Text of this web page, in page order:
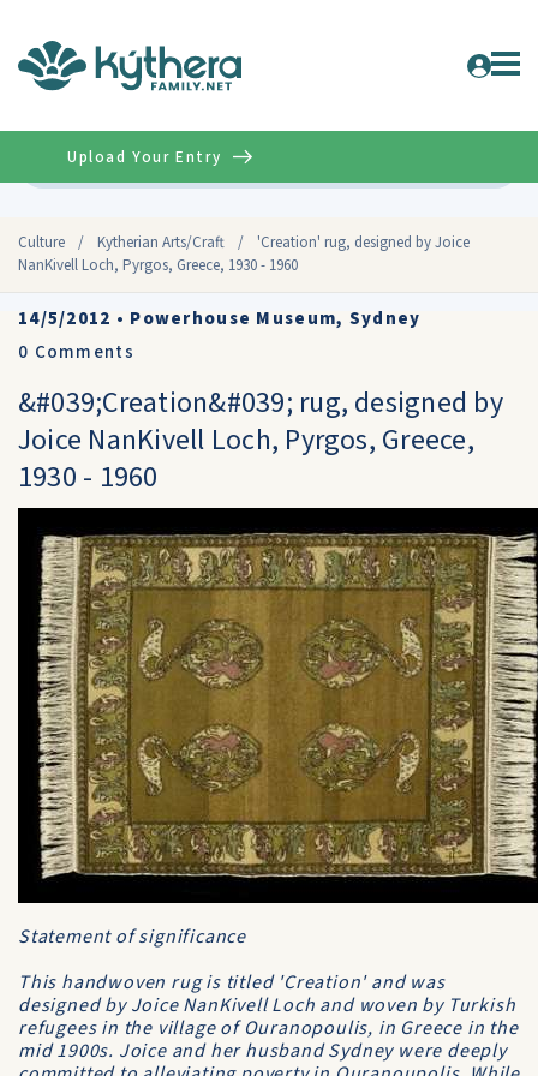
Culture / Kytherian Arts/Craft /
'Creation' rug, designed by Joice
NanKivell Loch, Pyrgos, Greece, 1930 - 1960
Upload Your Entry
14/5/2012 • Powerhouse Museum, Sydney
0 Comments
&#039;Creation&#039; rug, designed by
Joice NanKivell Loch, Pyrgos, Greece,
1930 - 1960
Statement of significance
This handwoven rug is titled 'Creation' and was
designed by Joice NanKivell Loch and woven by Turkish
refugees in the village of Ouranopoulis, in Greece in the
mid 1900s. Joice and her husband Sydney were deeply